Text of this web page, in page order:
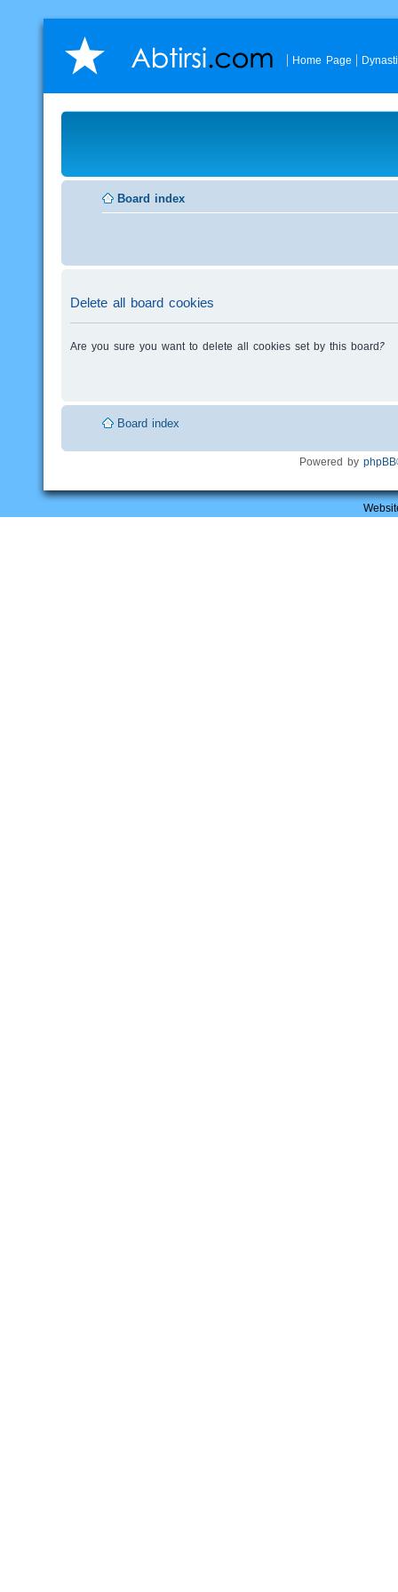
Home Page
Board index
Delete all board cookies
Are you sure you want to delete all cookies set by this board?
Board index
Powered by phpBB